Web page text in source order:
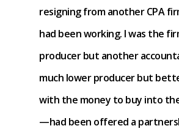
resigning from another CPA
had been working. I was the
producer but another
much lower producer but
with the money to buy into
—had been offered a